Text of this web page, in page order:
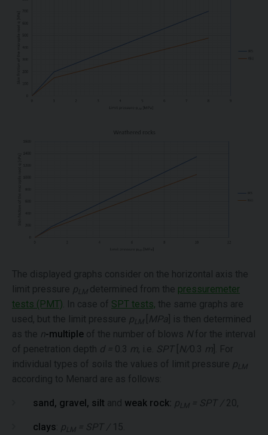
The displayed graphs consider on the horizontal axis the
limit pressure pLMdetermined from the pressuremeter
tests (PMT) . In case of SPT tests, the same graphs are
used, but the limit pressure pLM[ MPa ] is then determined
as the n-multiple of the number of blows Nfor the interval
of penetration depth d = 0.3 m, i.e. SPT N/0.3 m ]. For
individual types of soils the values of limit pressure pLM
according to Menard are as follows:
sand, gravel, silt and weak rock: pLM= SPT / 20,
clays pLM= SPT / 15.